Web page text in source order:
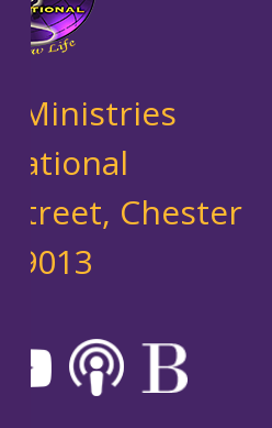
Ministries
Street, Chester
19013